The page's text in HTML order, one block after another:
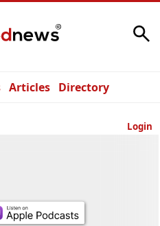
Articles Directory
Login